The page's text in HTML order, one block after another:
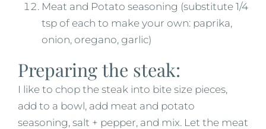
Meat and Potato seasoning (substitute 1/4
tsp of each to make your own: paprika,
onion, oregano, garlic)
Preparing the steak:
I like to chop the steak into bite size pieces,
add to a bowl, add meat and potato
seasoning, salt + pepper, and mix. Let the meat